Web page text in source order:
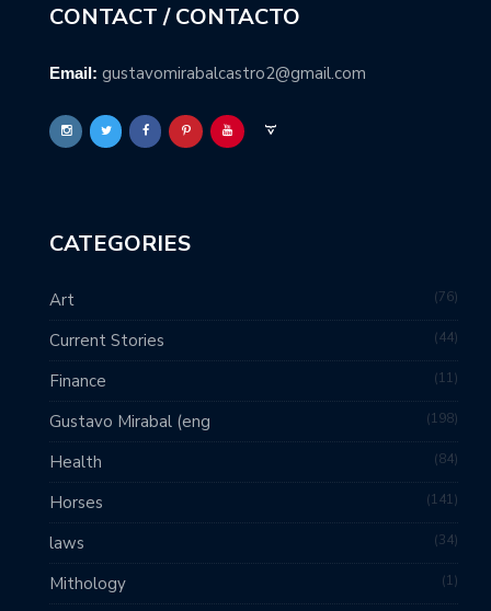
CONTACT / CONTACTO
Email: gustavomirabalcastro2@gmail.com
CATEGORIES
Art 76
Current Stories 44
Finance 11
Gustavo Mirabal (eng 198
Health 84
Horses 141
laws 34
Mithology 1